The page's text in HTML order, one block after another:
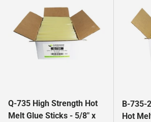
Q-735 High Strength Hot
Melt Glue Sticks - 5/8" x
B-735-
Hot